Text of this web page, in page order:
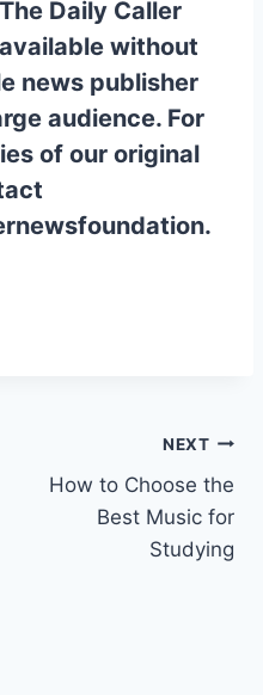
Daily Caller
without
news publisher
audience. For
of our original
NEXT
How to Choose the
Best Music for
Studying